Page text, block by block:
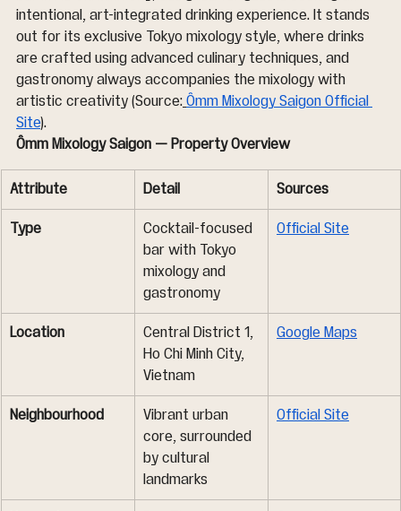
intentional, art-integrated drinking experience. It stands
out for its exclusive Tokyo mixology style, where drinks
are crafted using advanced culinary techniques, and
gastronomy always accompanies the mixology with
artistic creativity (Source: Ômm Mixology Saigon Official
Site).
Ômm Mixology Saigon — Property Overview
Attribute Detail Sources
Type
Cocktail-focused
bar with Tokyo
mixology and
gastronomy
Official Site
Location
Central District 1,
Ho Chi Minh City,
Vietnam
Google Maps
Neighbourhood
Vibrant urban
core, surrounded
by cultural
landmarks
Official Site